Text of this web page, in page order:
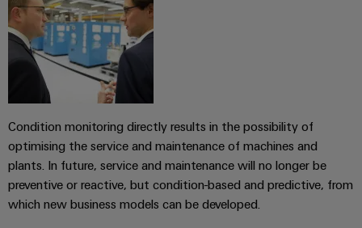
transport
Shipbuilding
Comprehensive
connection
solutions
maritime
industry
Traditional
power
Original
Equipment
Manufacturer
(OEM)
Weidmüller
Industrial
AI
Remote
Access
Service
Industrial
Service
Platform
Condition monitoring directly results in the possibility of
optimising the service and maintenance of machines and
plants. In future, service and maintenance will no longer be
preventive or reactive, but condition-based and predictive, from
which new business models can be developed.